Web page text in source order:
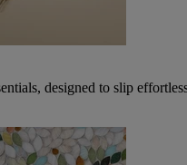
designed to slip